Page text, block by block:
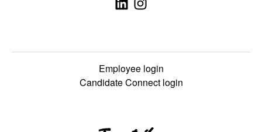
Employee login
Candidate Connect login